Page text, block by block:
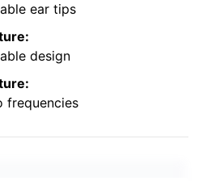
ear tips
design
frequencies